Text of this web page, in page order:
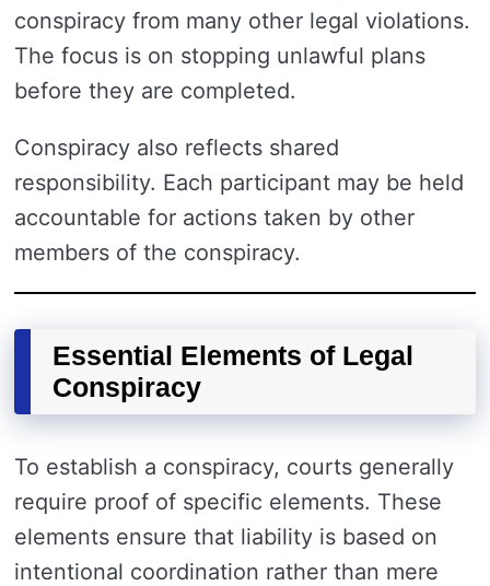
conspiracy from many other legal violations.
The focus is on stopping unlawful plans
before they are completed.
Conspiracy also reflects shared
responsibility. Each participant may be held
accountable for actions taken by other
members of the conspiracy.
Essential Elements of Legal
Conspiracy
To establish a conspiracy, courts generally
require proof of specific elements. These
elements ensure that liability is based on
intentional coordination rather than mere